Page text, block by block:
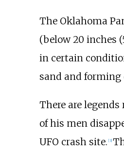
The Oklahoma
(below20 inches
in certain
sand and
There are
of his men
UFO crash site. [3]